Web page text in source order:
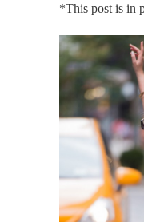
*This post is in